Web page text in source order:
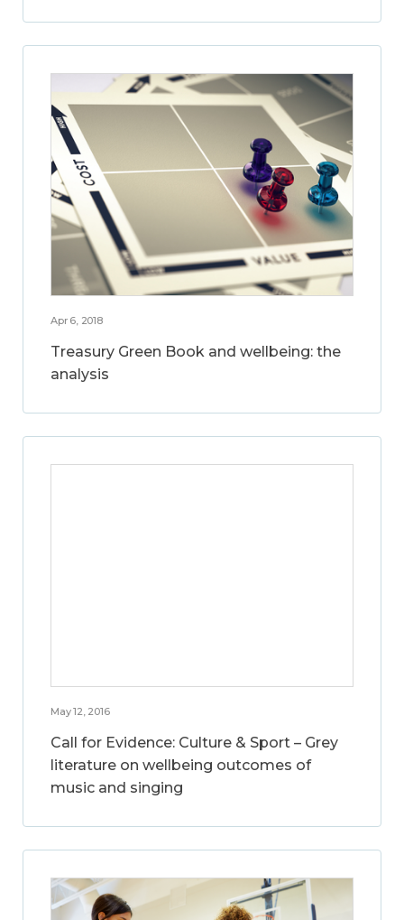
Apr 6, 2018
Treasury Green Book and wellbeing: the
analysis
May 12, 2016
Call for Evidence: Culture & Sport – Grey
literature on wellbeing outcomes of
music and singing